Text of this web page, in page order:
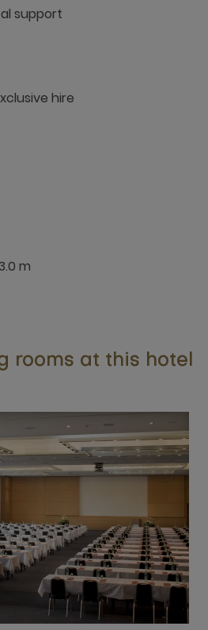
support
hire
m
rooms at this hotel